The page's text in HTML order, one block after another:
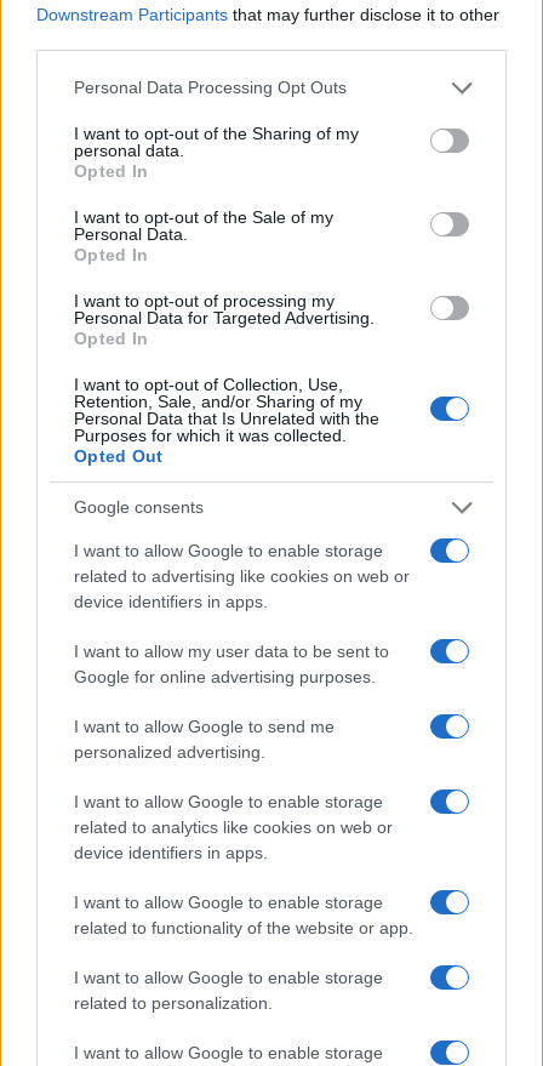
Downstream Participants that may further disclose it to other
Please note that this website/app uses one or more Google
not limited to your visit or usage behaviour. You may click to
grant or deny consent to Google and its third-party tags to
use your data for below specified purposes in below Google
consent section.
Personal Data Processing Opt Outs
I want to opt-out of the Sharing of my
personal data.
Opted In
I want to opt-out of the Sale of my
Personal Data.
Opted In
I want to opt-out of processing my
Personal Data for Targeted Advertising.
Opted In
I want to opt-out of Collection, Use,
Retention, Sale, and/or Sharing of my
Personal Data that Is Unrelated with the
Purposes for which it was collected.
Opted Out
Google consents
I want to allow Google to enable storage
related to advertising like cookies on web or
device identifiers in apps.
I want to allow my user data to be sent to
Google for online advertising purposes.
I want to allow Google to send me
personalized advertising.
I want to allow Google to enable storage
related to analytics like cookies on web or
device identifiers in apps.
I want to allow Google to enable storage
related to functionality of the website or app.
I want to allow Google to enable storage
related to personalization.
I want to allow Google to enable storage
2005.990 2005.995 2006.000 2006.005 2006.010
Akemi Girl Name Popularity Chart
1950 1960
Akemi Girl Names given
Note: The data above is from the Social Security Administrator of United
States, (more infohere) from Social Security card applications for births
in US for every name, from 1880 up to the present year. The gender
associated with the name might be incorrect, as the data presents the
record applications without being edited for errors. The name's popularity
available until next year. The more babies that are given a name, the
higher popularity ranking the name receives. For names with the same
order. This means that if two or more names have the same popularity
their rankings may differ significantly, as they are set in alphabetical
order. If a name has less than five occurrences, the SSA excludes it
from the provided data to protect privacy.